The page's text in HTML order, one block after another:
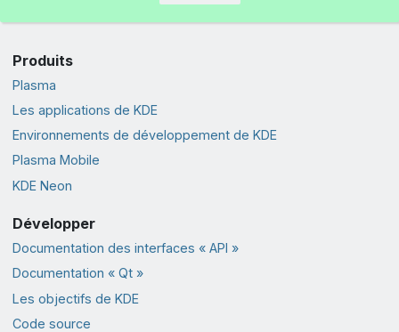
Produits
Plasma
Les applications de KDE
Environnements de développement de KDE
Plasma Mobile
KDE Neon
Développer
Documentation des interfaces « API »
Documentation « Qt »
Les objectifs de KDE
Code source